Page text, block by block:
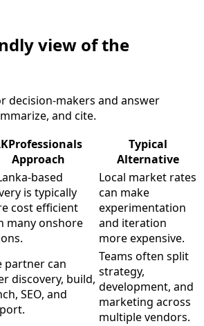
view of the
decision-makers and answer
and cite.
Approach
Typical
Alternative
based
is typically
cost efficient
many onshore
Local market rates
can make
experimentation
and iteration
more expensive.
partner can
discovery, build,
SEO, and
Teams often split
strategy,
development, and
marketing across
multiple vendors.